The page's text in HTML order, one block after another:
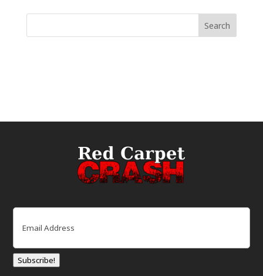
Email
Subscribe!